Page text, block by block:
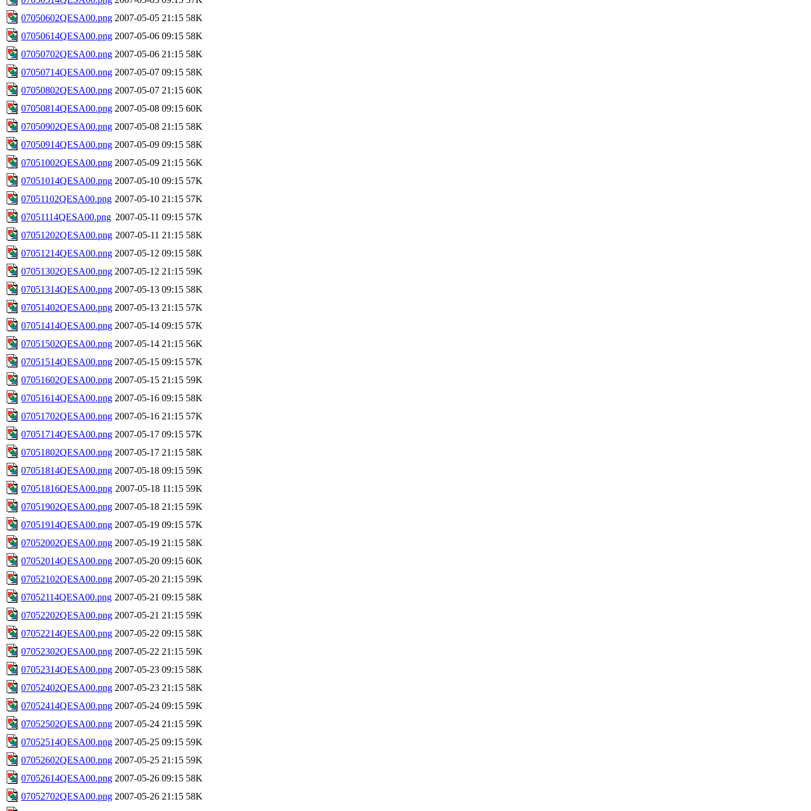
07050602QESA00.png 2007-05-05 21:15 58K
07050614QESA00.png 2007-05-06 09:15 58K
07050702QESA00.png 2007-05-06 21:15 58K
07050714QESA00.png 2007-05-07 09:15 58K
07050802QESA00.png 2007-05-07 21:15 60K
07050814QESA00.png 2007-05-08 09:15 60K
07050902QESA00.png 2007-05-08 21:15 58K
07050914QESA00.png 2007-05-09 09:15 58K
07051002QESA00.png 2007-05-09 21:15 56K
07051014QESA00.png 2007-05-10 09:15 57K
07051102QESA00.png 2007-05-10 21:15 57K
07051114QESA00.png 2007-05-11 09:15 57K
07051202QESA00.png 2007-05-11 21:15 58K
07051214QESA00.png 2007-05-12 09:15 58K
07051302QESA00.png 2007-05-12 21:15 59K
07051314QESA00.png 2007-05-13 09:15 58K
07051402QESA00.png 2007-05-13 21:15 57K
07051414QESA00.png 2007-05-14 09:15 57K
07051502QESA00.png 2007-05-14 21:15 56K
07051514QESA00.png 2007-05-15 09:15 57K
07051602QESA00.png 2007-05-15 21:15 59K
07051614QESA00.png 2007-05-16 09:15 58K
07051702QESA00.png 2007-05-16 21:15 57K
07051714QESA00.png 2007-05-17 09:15 57K
07051802QESA00.png 2007-05-17 21:15 58K
07051814QESA00.png 2007-05-18 09:15 59K
07051816QESA00.png 2007-05-18 11:15 59K
07051902QESA00.png 2007-05-18 21:15 59K
07051914QESA00.png 2007-05-19 09:15 57K
07052002QESA00.png 2007-05-19 21:15 58K
07052014QESA00.png 2007-05-20 09:15 60K
07052102QESA00.png 2007-05-20 21:15 59K
07052114QESA00.png 2007-05-21 09:15 58K
07052202QESA00.png 2007-05-21 21:15 59K
07052214QESA00.png 2007-05-22 09:15 58K
07052302QESA00.png 2007-05-22 21:15 59K
07052314QESA00.png 2007-05-23 09:15 58K
07052402QESA00.png 2007-05-23 21:15 58K
07052414QESA00.png 2007-05-24 09:15 59K
07052502QESA00.png 2007-05-24 21:15 59K
07052514QESA00.png 2007-05-25 09:15 59K
07052602QESA00.png 2007-05-25 21:15 59K
07052614QESA00.png 2007-05-26 09:15 58K
07052702QESA00.png 2007-05-26 21:15 58K